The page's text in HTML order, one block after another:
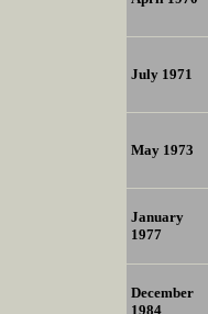
July 1971
May 1973
January
1977
December
1984